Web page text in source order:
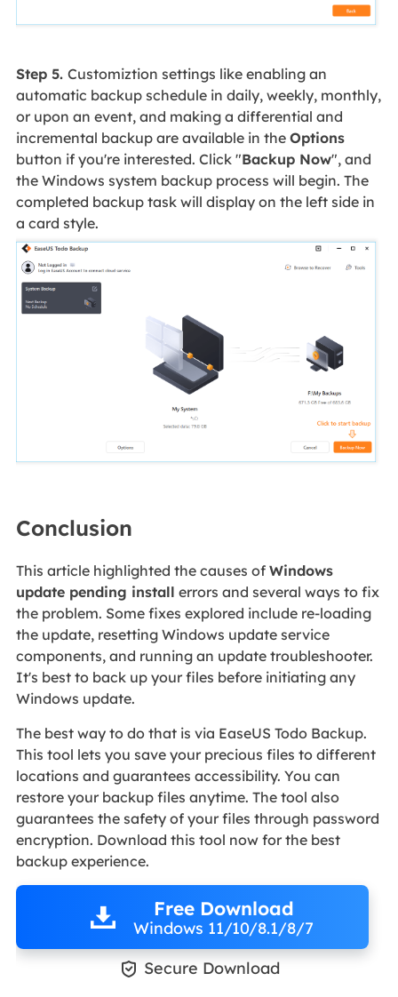
Step 5. Customiztion settings like enabling an
automatic backup schedule in daily, weekly, monthly,
or upon an event, and making a differential and
incremental backup are available in the Options
button if you're interested. Click "Backup Now", and
the Windows system backup process will begin. The
completed backup task will display on the left side in
a card style.
Conclusion
This article highlighted the causes of Windows
update pending install errors and several ways to fix
the problem. Some fixes explored include re-loading
the update, resetting Windows update service
components, and running an update troubleshooter.
It's best to back up your files before initiating any
Windows update.
The best way to do that is via EaseUS Todo Backup.
This tool lets you save your precious files to different
locations and guarantees accessibility. You can
restore your backup files anytime. The tool also
guarantees the safety of your files through password
encryption. Download this tool now for the best
backup experience.
Free Download
Windows 11/10/8.1/8/7
 Secure Download